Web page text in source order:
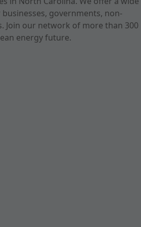
governments, non-
Join our network of more than 300
energy future.